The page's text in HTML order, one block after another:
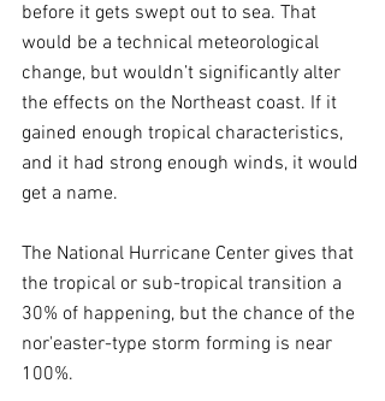
before it gets swept out to sea. That
would be a technical meteorological
change, but wouldn’t significantly alter
the effects on the Northeast coast. If it
gained enough tropical characteristics,
and it had strong enough winds, it would
get a name.
The National Hurricane Center gives that
the tropical or sub-tropical transition a
30% of happening, but the chance of the
nor'easter-type storm forming is near
100%.